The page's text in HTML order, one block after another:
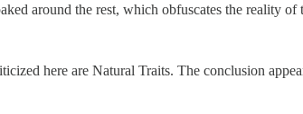
around the rest, which obfuscates the reality of
here are Natural Traits. The conclusion